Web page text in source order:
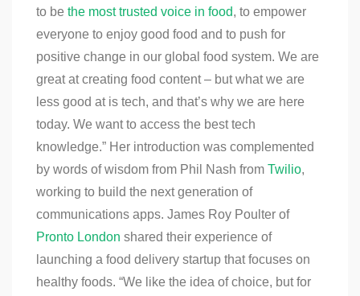
to be the most trusted voice in food, to empower
everyone to enjoy good food and to push for
positive change in our global food system. We are
great at creating food content – but what we are
less good at is tech, and that’s why we are here
today. We want to access the best tech
knowledge.” Her introduction was complemented
by words of wisdom from Phil Nash from Twilio,
working to build the next generation of
communications apps. James Roy Poulter of
Pronto London shared their experience of
launching a food delivery startup that focuses on
healthy foods. “We like the idea of choice, but for